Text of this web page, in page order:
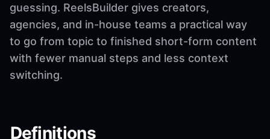
guessing. ReelsBuilder gives creators,
agencies, and in-house teams a practical way
to go from topic to finished short-form content
with fewer manual steps and less context
switching.
Definitions